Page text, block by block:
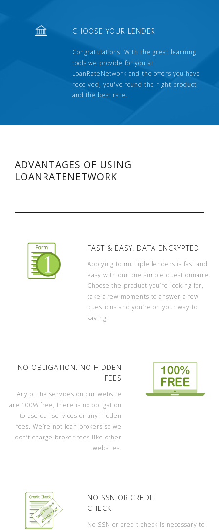
CHOOSE YOUR LENDER
Congratulations! With the great learning
tools we provide for you at
LoanRateNetwork and the offers you have
received, you've found the right product
and the best rate.
ADVANTAGES OF USING
LOANRATENETWORK
FAST & EASY. DATA ENCRYPTED
Applying to multiple lenders is fast and
easy with our one simple questionnaire.
Choose the product you’re looking for,
take a few moments to answer a few
questions and you’re on your way to
saving.
NO OBLIGATION. NO HIDDEN
FEES
Any of the services on our website
are 100% free, there is no obligation
to use our services or any hidden
fees. We’re not loan brokers so we
don’t charge broker fees like other
websites.
NO SSN OR CREDIT
CHECK
No SSN or credit check is necessary to